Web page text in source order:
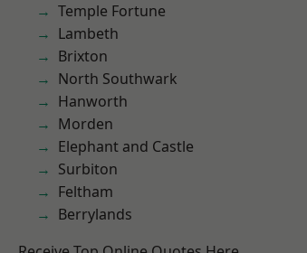
Temple Fortune
Lambeth
Brixton
North Southwark
Hanworth
Morden
Elephant and Castle
Surbiton
Feltham
Berrylands